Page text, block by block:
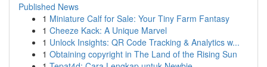
Published News
1 Miniature Calf for Sale: Your Tiny Farm Fantasy
1 Cheeze Kack: A Unique Marvel
1 Unlock Insights: QR Code Tracking & Analytics w...
1 Obtaining copyright in The Land of the Rising Sun